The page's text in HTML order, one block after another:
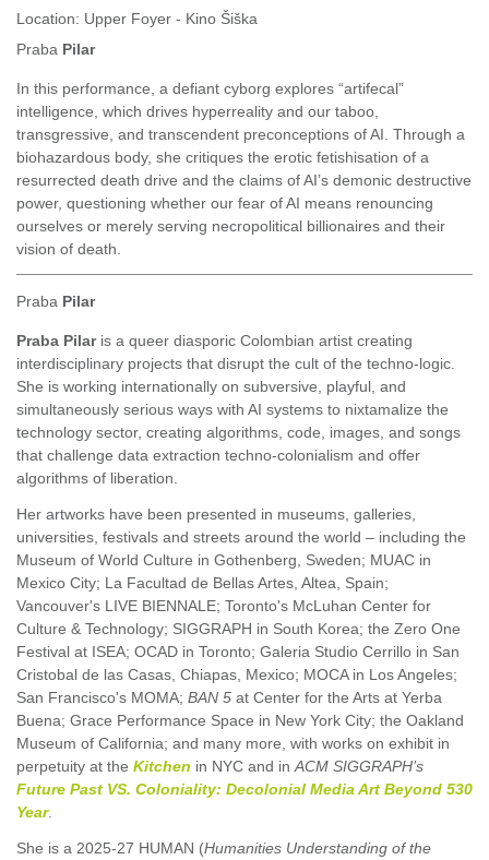
Location: Upper Foyer - Kino Šiška
Praba Pilar
In this performance, a defiant cyborg explores “artifecal”
intelligence, which drives hyperreality and our taboo,
transgressive, and transcendent preconceptions of AI. Through a
biohazardous body, she critiques the erotic fetishisation of a
resurrected death drive and the claims of AI’s demonic destructive
power, questioning whether our fear of AI means renouncing
ourselves or merely serving necropolitical billionaires and their
vision of death.
Praba Pilar
Praba Pilaris a queer diasporic Colombian artist creating
interdisciplinary projects that disrupt the cult of the techno-logic.
She is working internationally on subversive, playful, and
simultaneously serious ways with AI systems to nixtamalize the
technology sector, creating algorithms, code, images, and songs
that challenge data extraction techno-colonialism and offer
algorithms of liberation.
Her artworks have been presented in museums, galleries,
universities, festivals and streets around the world – including the
Museum of World Culture in Gothenberg, Sweden; MUAC in
Mexico City; La Facultad de Bellas Artes, Altea, Spain;
Vancouver's LIVE BIENNALE; Toronto's McLuhan Center for
Culture & Technology; SIGGRAPH in South Korea; the Zero One
Festival at ISEA; OCAD in Toronto; Galeria Studio Cerrillo in San
Cristobal de las Casas, Chiapas, Mexico; MOCA in Los Angeles;
San Francisco's MOMA; BAN 5 at Center for the Arts at Yerba
Buena; Grace Performance Space in New York City; the Oakland
Museum of California; and many more, with works on exhibit in
perpetuity at the Kitchen in NYC and in ACM SIGGRAPH’s
Future Past VS. Coloniality: Decolonial Media Art Beyond 530
Year.
She is a 2025-27 HUMAN (Humanities Understanding of the